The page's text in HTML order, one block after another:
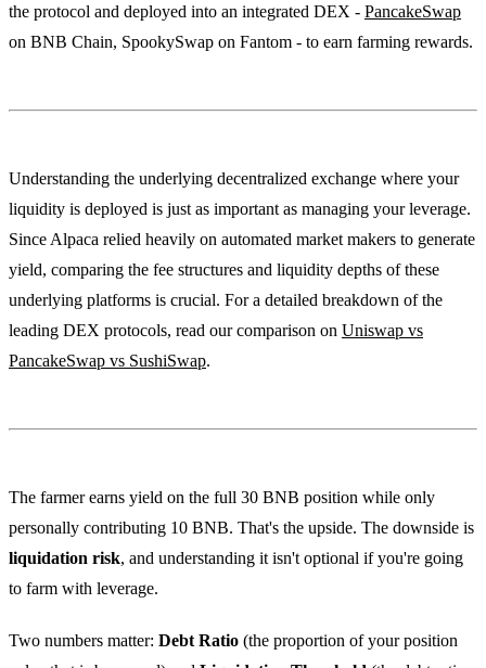
the protocol and deployed into an integrated DEX - PancakeSwap
on BNB Chain, SpookySwap on Fantom - to earn farming rewards.
Understanding the underlying decentralized exchange where your
liquidity is deployed is just as important as managing your leverage.
Since Alpaca relied heavily on automated market makers to generate
yield, comparing the fee structures and liquidity depths of these
underlying platforms is crucial. For a detailed breakdown of the
leading DEX protocols, read our comparison on Uniswap vs
PancakeSwap vs SushiSwap.
The farmer earns yield on the full 30 BNB position while only
personally contributing 10 BNB. That's the upside. The downside is
liquidation risk, and understanding it isn't optional if you're going
to farm with leverage.
Two numbers matter: Debt Ratio (the proportion of your position